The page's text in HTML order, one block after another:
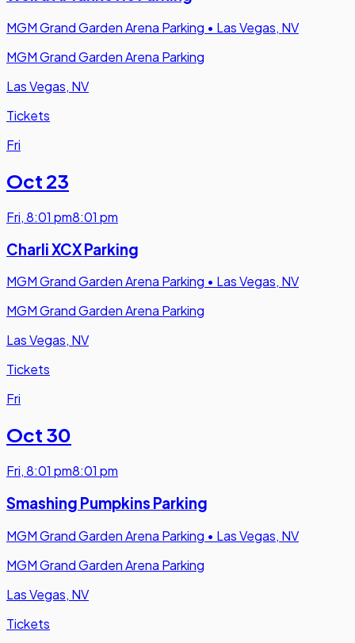
MGM Grand Garden Arena Parking • Las Vegas, NV
MGM Grand Garden Arena Parking
Las Vegas, NV
Tickets
Fri
Oct 23
Fri,8:01 pm8:01 pm
Charli XCX Parking
MGM Grand Garden Arena Parking • Las Vegas, NV
MGM Grand Garden Arena Parking
Las Vegas, NV
Tickets
Fri
Oct 30
Fri,8:01 pm8:01 pm
Smashing Pumpkins Parking
MGM Grand Garden Arena Parking • Las Vegas, NV
MGM Grand Garden Arena Parking
Las Vegas, NV
Tickets